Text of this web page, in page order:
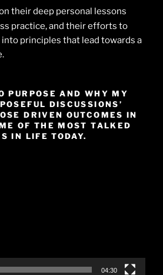
their deep personal lessons
practice, and their efforts to
principles that lead towards a
PURPOSE AND WHY MY
DISCUSSIONS’
DRIVEN OUTCOMES IN
OF THE MOST TALKED
IN LIFE TODAY.
04:30